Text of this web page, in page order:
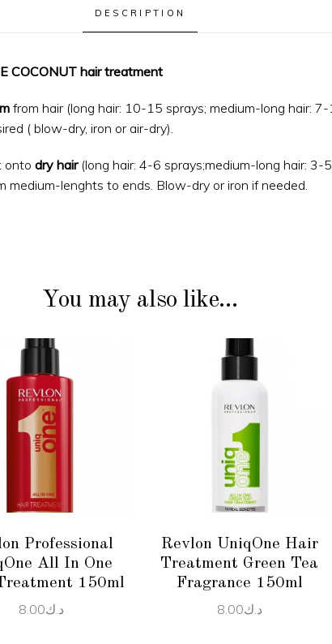
DESCRIPTION
COCONUT hair treatment
from hair (long hair: 10-15 sprays; medium-long hair:
( blow-dry, iron or air-dry).
onto dry hair(long hair: 4-6 sprays;medium-long hair: 3-
lenghts to ends. Blow-dry or iron if needed.
You may also like…
ADD TO CART
Professional
All In One
150ml
د.ك8.00
ADD TO CART
Revlon UniqOne Hair
Treatment Green Tea
Fragrance 150ml
د.ك8.00